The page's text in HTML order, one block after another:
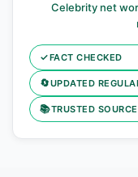
Celebrity net
✓FACT CHECKED
🔄UPDATED
📚TRUSTED